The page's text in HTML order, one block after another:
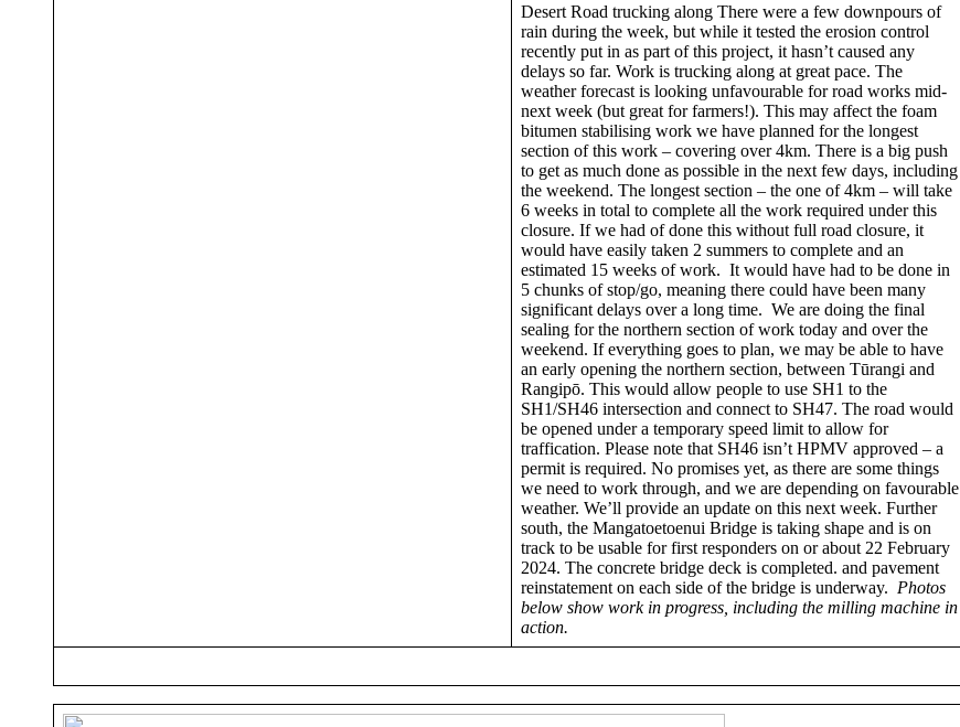
Desert Road trucking along There were a few downpours of
rain during the week, but while it tested the erosion control
recently put in as part of this project, it hasn’t caused any
delays so far. Work is trucking along at great pace. The
weather forecast is looking unfavourable for road works mid-
next week (but great for farmers!). This may affect the foam
bitumen stabilising work we have planned for the longest
section of this work – covering over 4km. There is a big push
to get as much done as possible in the next few days, including
the weekend. The longest section – the one of 4km – will take
6 weeks in total to complete all the work required under this
closure. If we had of done this without full road closure, it
would have easily taken 2 summers to complete and an
estimated 15 weeks of work. It would have had to be done in
5 chunks of stop/go, meaning there could have been many
significant delays over a long time. We are doing the final
sealing for the northern section of work today and over the
weekend. If everything goes to plan, we may be able to have
an early opening the northern section, between Tūrangi and
Rangipō. This would allow people to use SH1 to the
SH1/SH46 intersection and connect to SH47. The road would
be opened under a temporary speed limit to allow for
traffication. Please note that SH46 isn’t HPMV approved – a
permit is required. No promises yet, as there are some things
we need to work through, and we are depending on favourable
weather. We’ll provide an update on this next week. Further
south, the Mangatoetoenui Bridge is taking shape and is on
track to be usable for first responders on or about 22 February
2024. The concrete bridge deck is completed. and pavement
reinstatement on each side of the bridge is underway. Photos
below show work in progress, including the milling machine in
action.